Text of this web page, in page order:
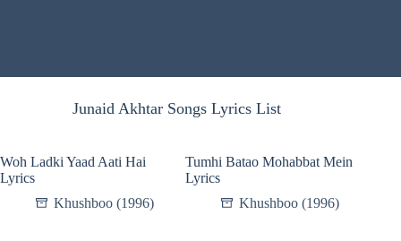
Junaid Akhtar Songs Lyrics List
Woh Ladki Yaad Aati Hai
Lyrics
Khushboo (1996)
Tumhi Batao Mohabbat Mein
Lyrics
Khushboo (1996)